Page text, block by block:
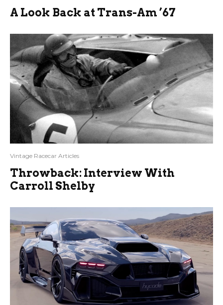
A Look Back at Trans-Am ’67
Vintage Racecar Articles
Throwback: Interview With
Carroll Shelby